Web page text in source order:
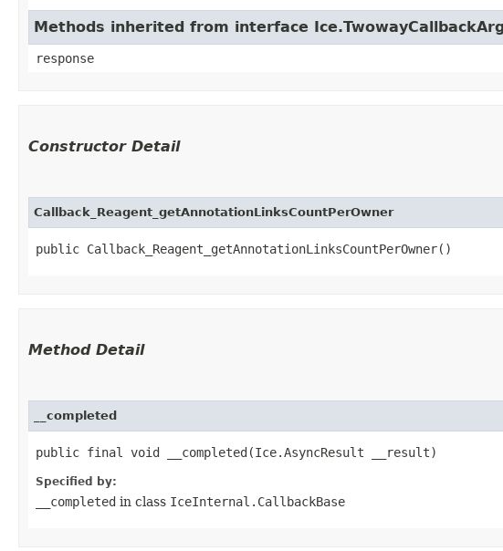
Methods inherited from interface
response
Constructor Detail
Callback_Reagent_getAnnotationLinksCountPerOwner
public Callback_Reagent_getAnnotationLinksCountPerOwner()
Method Detail
__completed
public final void __completed​(Ice.AsyncResult __result)
Specified by:
__completed in class IceInternal.CallbackBase